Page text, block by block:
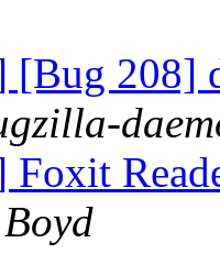
[Bug 208]
Foxit